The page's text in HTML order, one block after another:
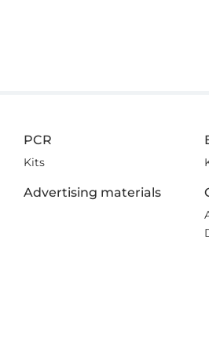
PCR
Kits
Advertising materials